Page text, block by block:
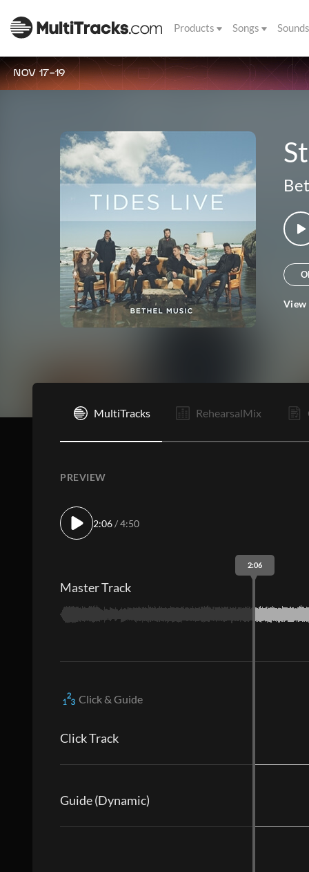
Products Songs Sounds
NOV 17-19
View
MultiTracks RehearsalMix
PREVIEW
2:06/ 4:50
2:06
Master Track
Click & Guide
Click Track
Guide (Dynamic)